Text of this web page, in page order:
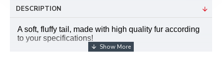
DESCRIPTION
A soft, fluffy tail, made with high quality fur according
to your specifications!